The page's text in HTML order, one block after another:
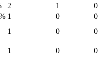
2 1
0
1 0
0
1 0 0
1 0 0